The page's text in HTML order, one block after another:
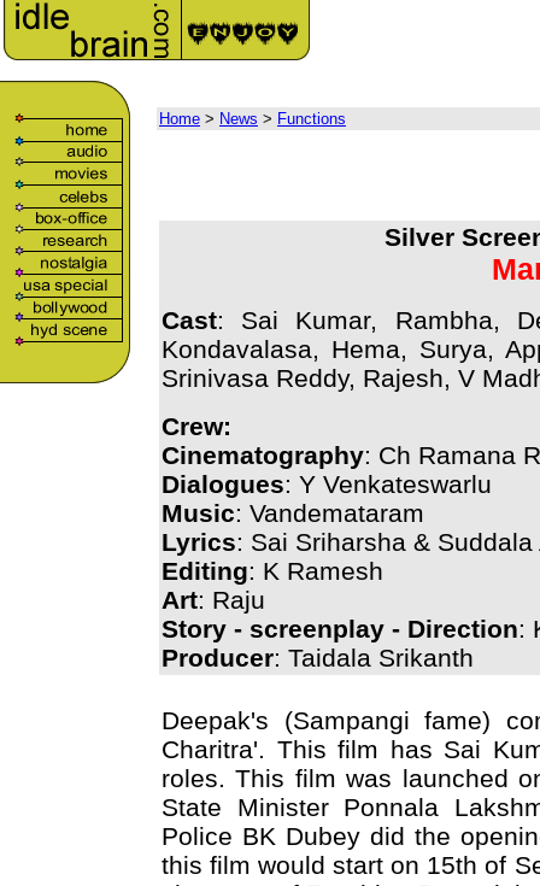
Home > News > Functions
Silver
Cast: Sai Kumar, Rambha,
Kondavalasa, Hema, Surya,
Srinivasa Reddy, Rajesh, V
Crew:
Cinematography: Ch Ramana
Dialogues: Y Venkateswarlu
Music: Vandemataram
Lyrics: Sai Sriharsha & Suddala
Editing: K Ramesh
Art: Raju
Story - screenplay - Direction:
Producer: Taidala Srikanth
Deepak's (Sampangi fame)
Charitra'. This film has Sai
roles. This film was launched
State Minister Ponnala
Police BK Dubey did the
this film would start on 15th of